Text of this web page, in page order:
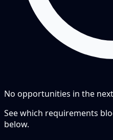
No opportunities in the next
See which requirements
below.